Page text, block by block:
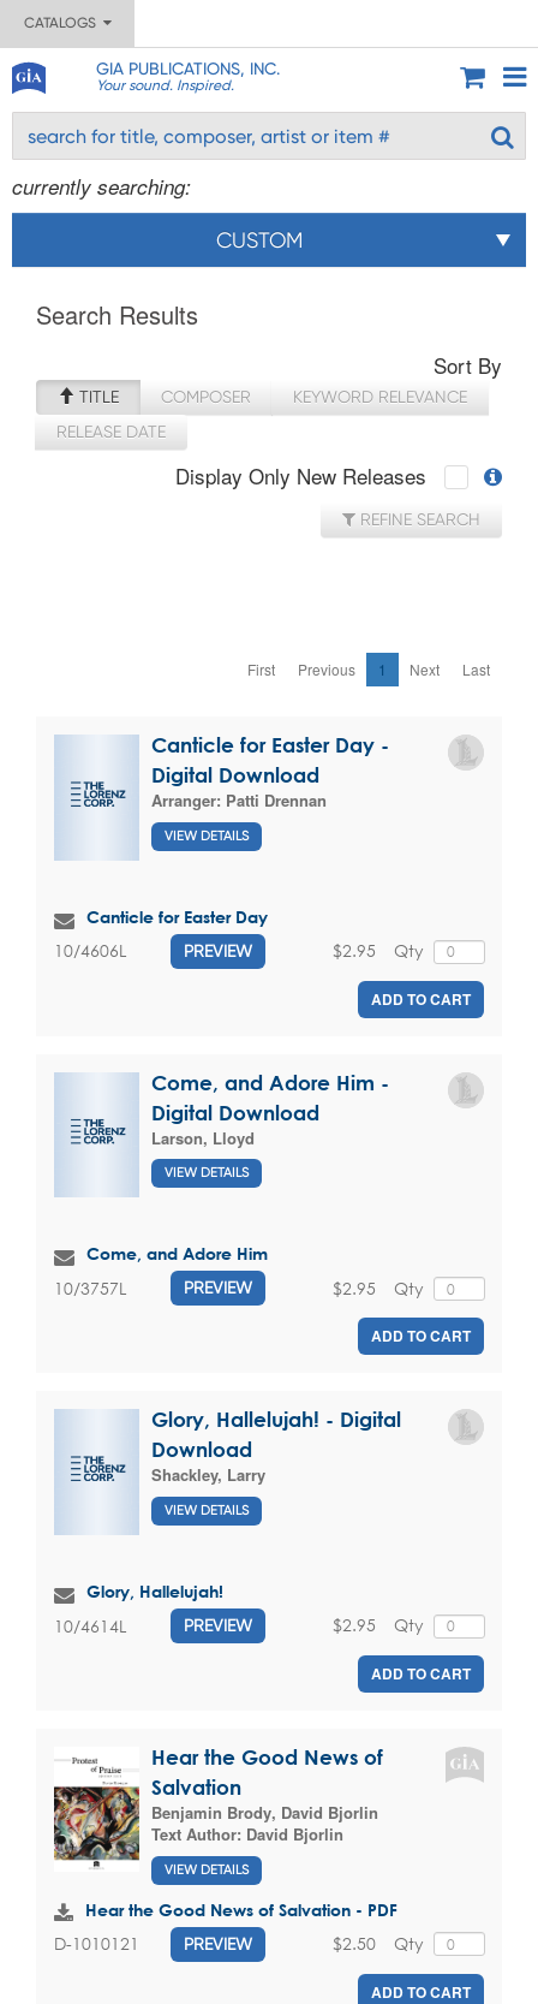
CATALOGS
GIA PUBLICATIONS, INC.
Your sound. Inspired.
currently searching:
CUSTOM
Search Results
Sort By
TITLE COMPOSER
KEYWORD RELEVANCE
RELEASE DATE
Display Only New Releases
REFINE SEARCH
First Previous 1 Next Last
Canticle for Easter Day -
Digital Download
Arranger: Patti Drennan
VIEW DETAILS
Canticle for Easter Day
10/4606L PREVIEW Qty
$2.95
ADD TO CART
Come, and Adore Him -
Digital Download
Larson, Lloyd
VIEW DETAILS
Come, and Adore Him
10/3757L PREVIEW Qty
$2.95
ADD TO CART
Glory, Hallelujah! - Digital
Download
Shackley, Larry
VIEW DETAILS
Glory, Hallelujah!
10/4614L PREVIEW Qty
$2.95
ADD TO CART
Hear the Good News of
Salvation
Benjamin Brody, David Bjorlin
Text Author: David Bjorlin
VIEW DETAILS
Hear the Good News of Salvation - PDF
D-1010121 PREVIEW Qty
$2.50
ADD TO CART